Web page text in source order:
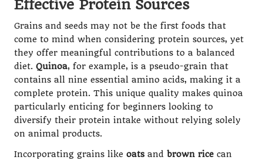
Effective Protein Sources
Grains and seeds may not be the first foods that
come to mind when considering protein sources, yet
they offer meaningful contributions to a balanced
diet. Quinoa, for example, is a pseudo-grain that
contains all nine essential amino acids, making it a
complete protein. This unique quality makes quinoa
particularly enticing for beginners looking to
diversify their protein intake without relying solely
on animal products.
Incorporating grains like oatsand brown rice can